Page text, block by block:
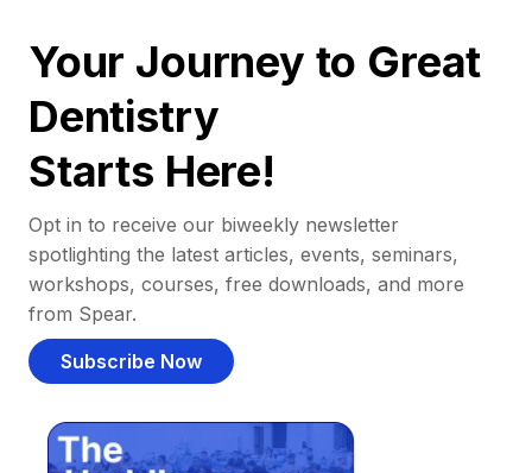
Your Journey to Great
Dentistry
Starts Here!
Opt in to receive our biweekly newsletter
spotlighting the latest articles, events, seminars,
workshops, courses, free downloads, and more
from Spear.
Subscribe Now